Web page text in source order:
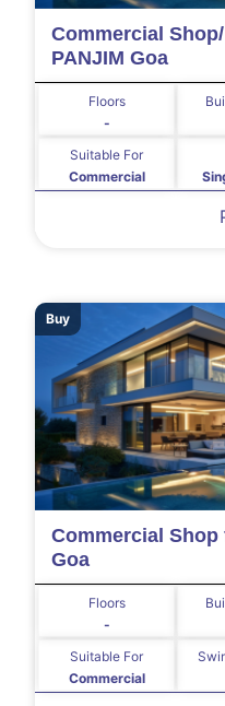
Commercial
PANJIM Goa
-
Floors
Commercial
Suitable For
Buy
Commercial Shop
Goa
-
Floors
Commercial
Suitable For